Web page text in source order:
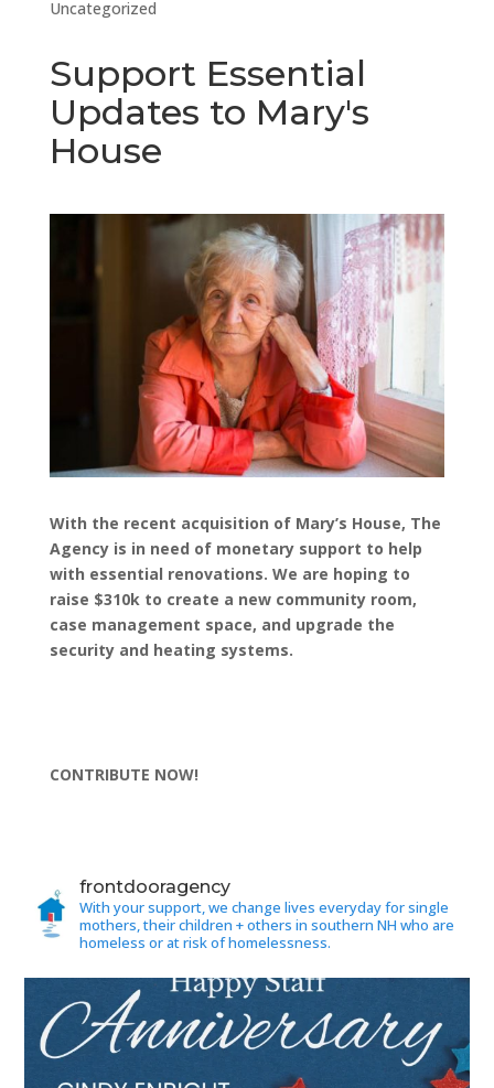
Uncategorized
Support Essential
Updates to Mary's
House
With the recent acquisition of Mary’s House, The
Agency is in need of monetary support to help
with essential renovations. We are hoping to
raise $310k to create a new community room,
case management space, and upgrade the
security and heating systems.
CONTRIBUTE NOW!
frontdooragency
With your support, we change lives everyday for single
mothers, their children + others in southern NH who are
homeless or at risk of homelessness.